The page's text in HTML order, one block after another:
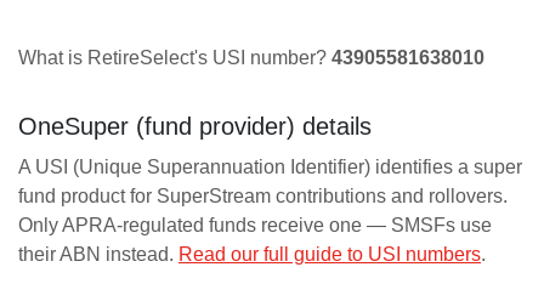
What is RetireSelect's USI number? 43905581638010
OneSuper (fund provider) details
A USI (Unique Superannuation Identifier) identifies a super
fund product for SuperStream contributions and rollovers.
Only APRA-regulated funds receive one — SMSFs use
their ABN instead. Read our full guide to USI numbers.